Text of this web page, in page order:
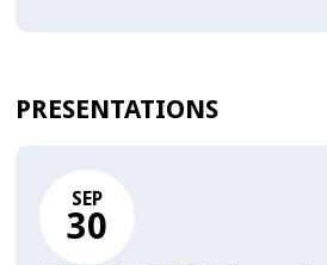
PRESENTATIONS
SEP
30